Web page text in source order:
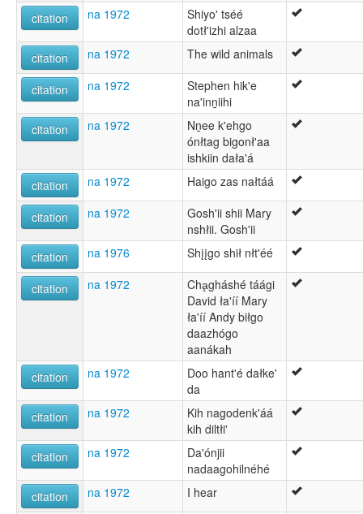
citation na 1972
Shiyo' tséé
dotł'izhi alzaa
citation
na 1972 The wild animals
citation na 1972
Stephen hik'e
na'inṉiihi
citation
na 1972
Nṉee k'ehgo
ónłtag bigonł'aa
ishkiin dała'á
citation
na 1972 Haigo zas nałtáá
citation na 1972
Gosh'ii shii Mary
nshłii. Gosh'ii
citation
na 1976 Shįįgo shił nłt'éé
citation na 1972
Cha̧gháshé táági
David ła'íí Mary
ła'íí Andy biłgo
daazhógo
aanákah
citation
na 1972
Doo hant'é dałke'
da
citation
na 1972
Kih nagodenk'áá
kih diltłi'
citation
na 1972
Da'ónjii
nadaagohilnéhé
citation
na 1972 I hear